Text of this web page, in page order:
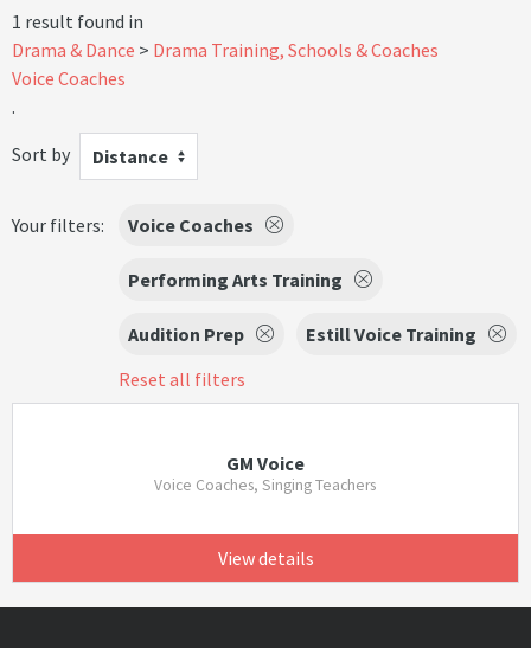
1 result found in
Drama & Dance
Drama Training, Schools & Coaches
Voice Coaches
.
Sort by
Distance
Your filters: Voice Coaches
Performing Arts Training
Audition Prep
Estill Voice Training
Reset all filters
GM Voice
Voice Coaches, Singing Teachers
View details